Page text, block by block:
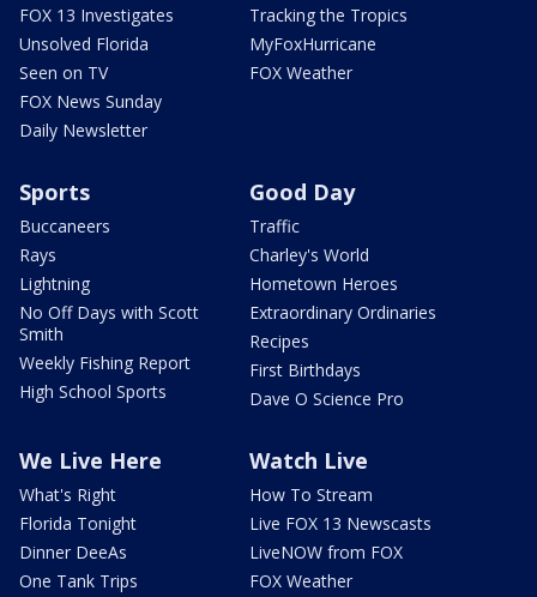
FOX 13 Investigates
Unsolved Florida
Seen on TV
FOX News Sunday
Daily Newsletter
Tracking the Tropics
MyFoxHurricane
FOX Weather
Sports
Buccaneers
Rays
Lightning
No Off Days with Scott
Smith
Weekly Fishing Report
High School Sports
Good Day
Traffic
Charley's World
Hometown Heroes
Extraordinary Ordinaries
Recipes
First Birthdays
Dave O Science Pro
We Live Here
What's Right
Florida Tonight
Dinner DeeAs
One Tank Trips
Watch Live
How To Stream
Live FOX 13 Newscasts
LiveNOW from FOX
FOX Weather